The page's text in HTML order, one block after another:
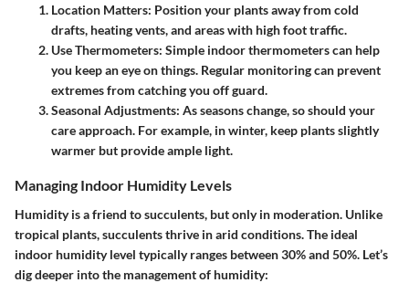
Location Matters: Position your plants away from cold
drafts, heating vents, and areas with high foot traffic.
Use Thermometers: Simple indoor thermometers can help
you keep an eye on things. Regular monitoring can prevent
extremes from catching you off guard.
Seasonal Adjustments: As seasons change, so should your
care approach. For example, in winter, keep plants slightly
warmer but provide ample light.
Managing Indoor Humidity Levels
Humidity is a friend to succulents, but only in moderation. Unlike
tropical plants, succulents thrive in arid conditions. The ideal
indoor humidity level typically ranges between30% and 50%. Let’s
dig deeper into the management of humidity: